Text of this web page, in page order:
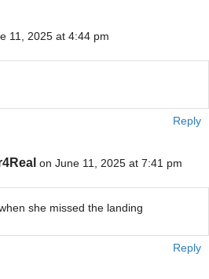
11, 2025 at 4:44 pm
Reply
on June 11, 2025 at 7:41 pm
she missed the landing
Reply